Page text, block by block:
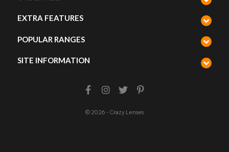
EXTRA FEATURES
POPULAR RANGES
SITE INFORMATION
© 2026 - Crazy Lenses